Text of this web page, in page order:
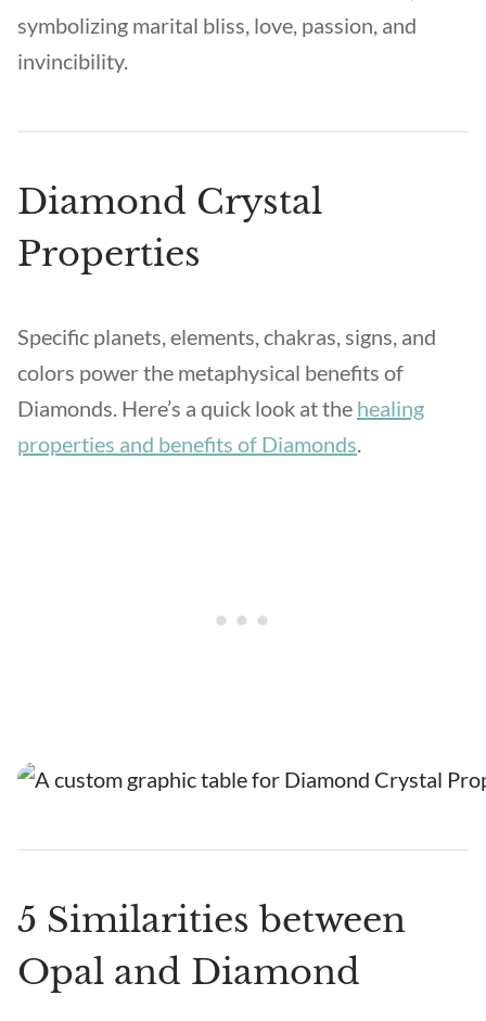
symbolizing marital bliss, love, passion, and
invincibility.
Diamond Crystal
Properties
Specific planets, elements, chakras, signs, and
colors power the metaphysical benefits of
Diamonds. Here’s a quick look at the healing
properties and benefits of Diamonds.
5 Similarities between
Opal and Diamond